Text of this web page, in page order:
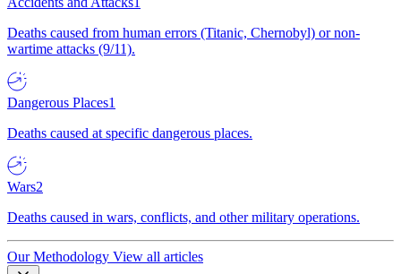
Deaths caused from human errors (Titanic, Chernobyl) or non-
wartime attacks (9/11).
Dangerous Places1
Deaths caused at specific dangerous places.
Wars2
Deaths caused in wars, conflicts, and other military operations.
Our Methodology View all articles